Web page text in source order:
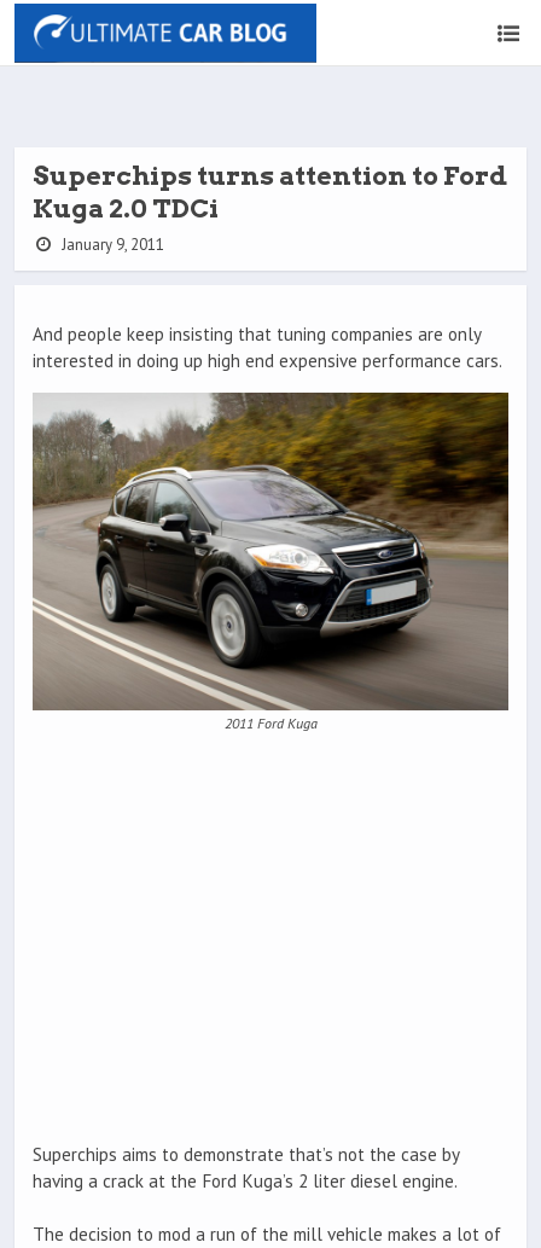
Superchips turns attention to Ford
Kuga 2.0 TDCi
January 9, 2011
And people keep insisting that tuning companies are only
interested in doing up high end expensive performance cars.
2011 Ford Kuga
Superchips aims to demonstrate that’s not the case by
having a crack at the Ford Kuga’s 2 liter diesel engine.
The decision to mod a run of the mill vehicle makes a lot of